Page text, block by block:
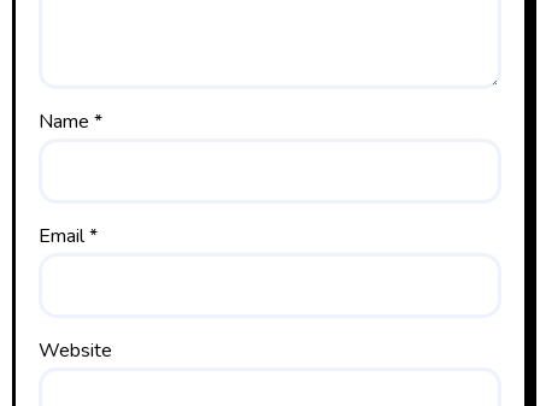
Name *
Email*
Website